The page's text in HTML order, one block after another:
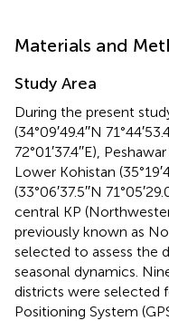
Materials and
Study Area
During the present
(34°09′49.4′′N
72°01′37.4′′E), Peshawar
Lower Kohistan
(33°06′37.5′′N
central KP
previously known as
selected to assess the
seasonal dynamics.
districts were selected
Positioning System